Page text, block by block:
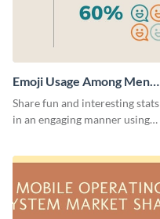
Emoji Usage Among Men
and Women Pictogram
Share fun and interesting stats
in an engaging manner using